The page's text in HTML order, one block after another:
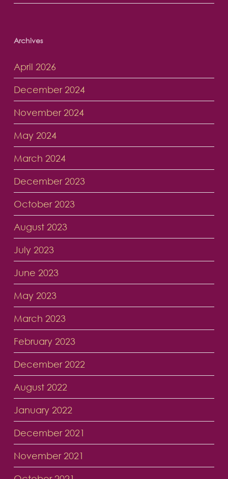
Archives
April 2026
December 2024
November 2024
May 2024
March 2024
December 2023
October 2023
August 2023
July 2023
June 2023
May 2023
March 2023
February 2023
December 2022
August 2022
January 2022
December 2021
November 2021